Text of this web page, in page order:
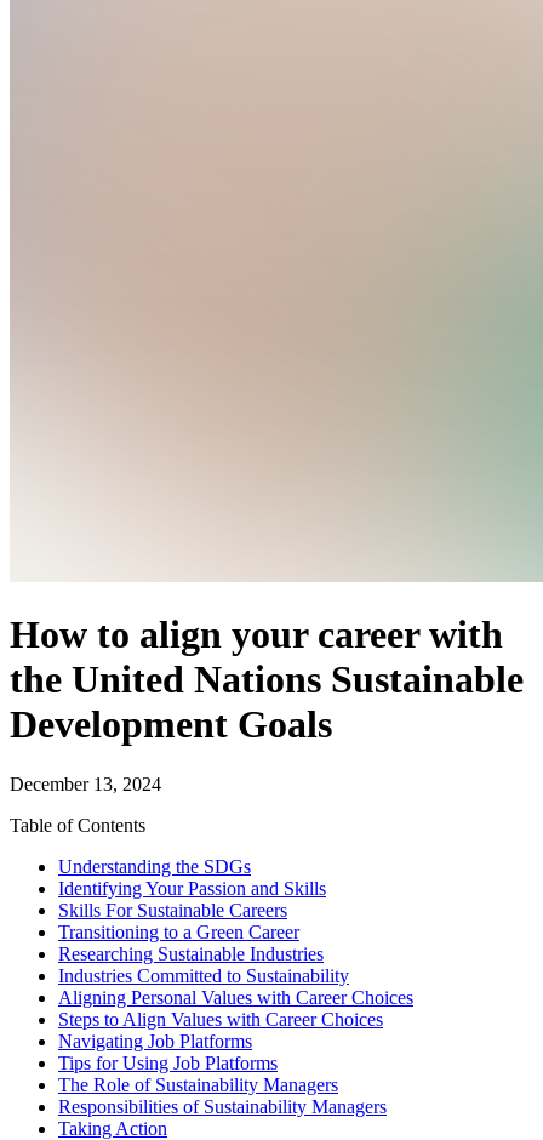
How to align your career with
the United Nations Sustainable
Development Goals
December 13, 2024
Table of Contents
Understanding the SDGs
Identifying Your Passion and Skills
Skills For Sustainable Careers
Transitioning to a Green Career
Researching Sustainable Industries
Industries Committed to Sustainability
Aligning Personal Values with Career Choices
Steps to Align Values with Career Choices
Navigating Job Platforms
Tips for Using Job Platforms
The Role of Sustainability Managers
Responsibilities of Sustainability Managers
Taking Action